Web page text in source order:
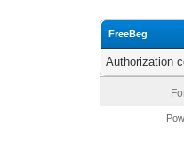
FreeBeg
Authorization